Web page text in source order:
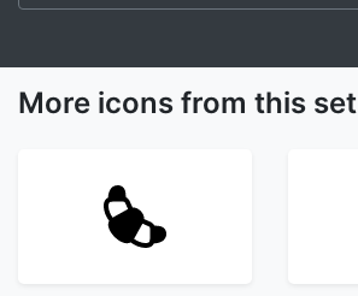
More icons from this set